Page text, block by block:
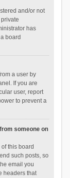
and/or not
has
board
a user by
If you are
user, report
to prevent a
someone on
this board
such posts, so
email you
headers that